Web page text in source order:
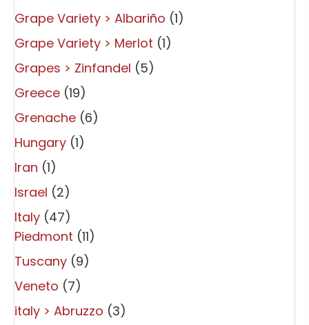
Grape Variety > Albariño (1)
Grape Variety > Merlot (1)
Grapes > Zinfandel (5)
Greece (19)
Grenache (6)
Hungary (1)
Iran (1)
Israel (2)
Italy (47)
Piedmont (11)
Tuscany (9)
Veneto (7)
italy > Abruzzo (3)